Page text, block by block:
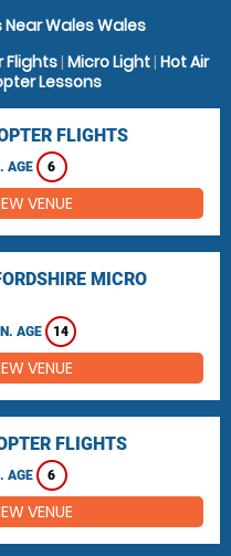
Wales Wales
Flights| Micro Light| Hot Air
Lessons
FLIGHTS
AGE 6
VENUE
MICRO
AGE 14
VENUE
FLIGHTS
AGE 6
VENUE